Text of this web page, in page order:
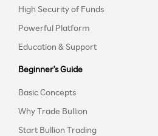
High Security of Funds
Powerful Platform
Education & Support
Beginner's Guide
Basic Concepts
Why Trade Bullion
Start Bullion Trading